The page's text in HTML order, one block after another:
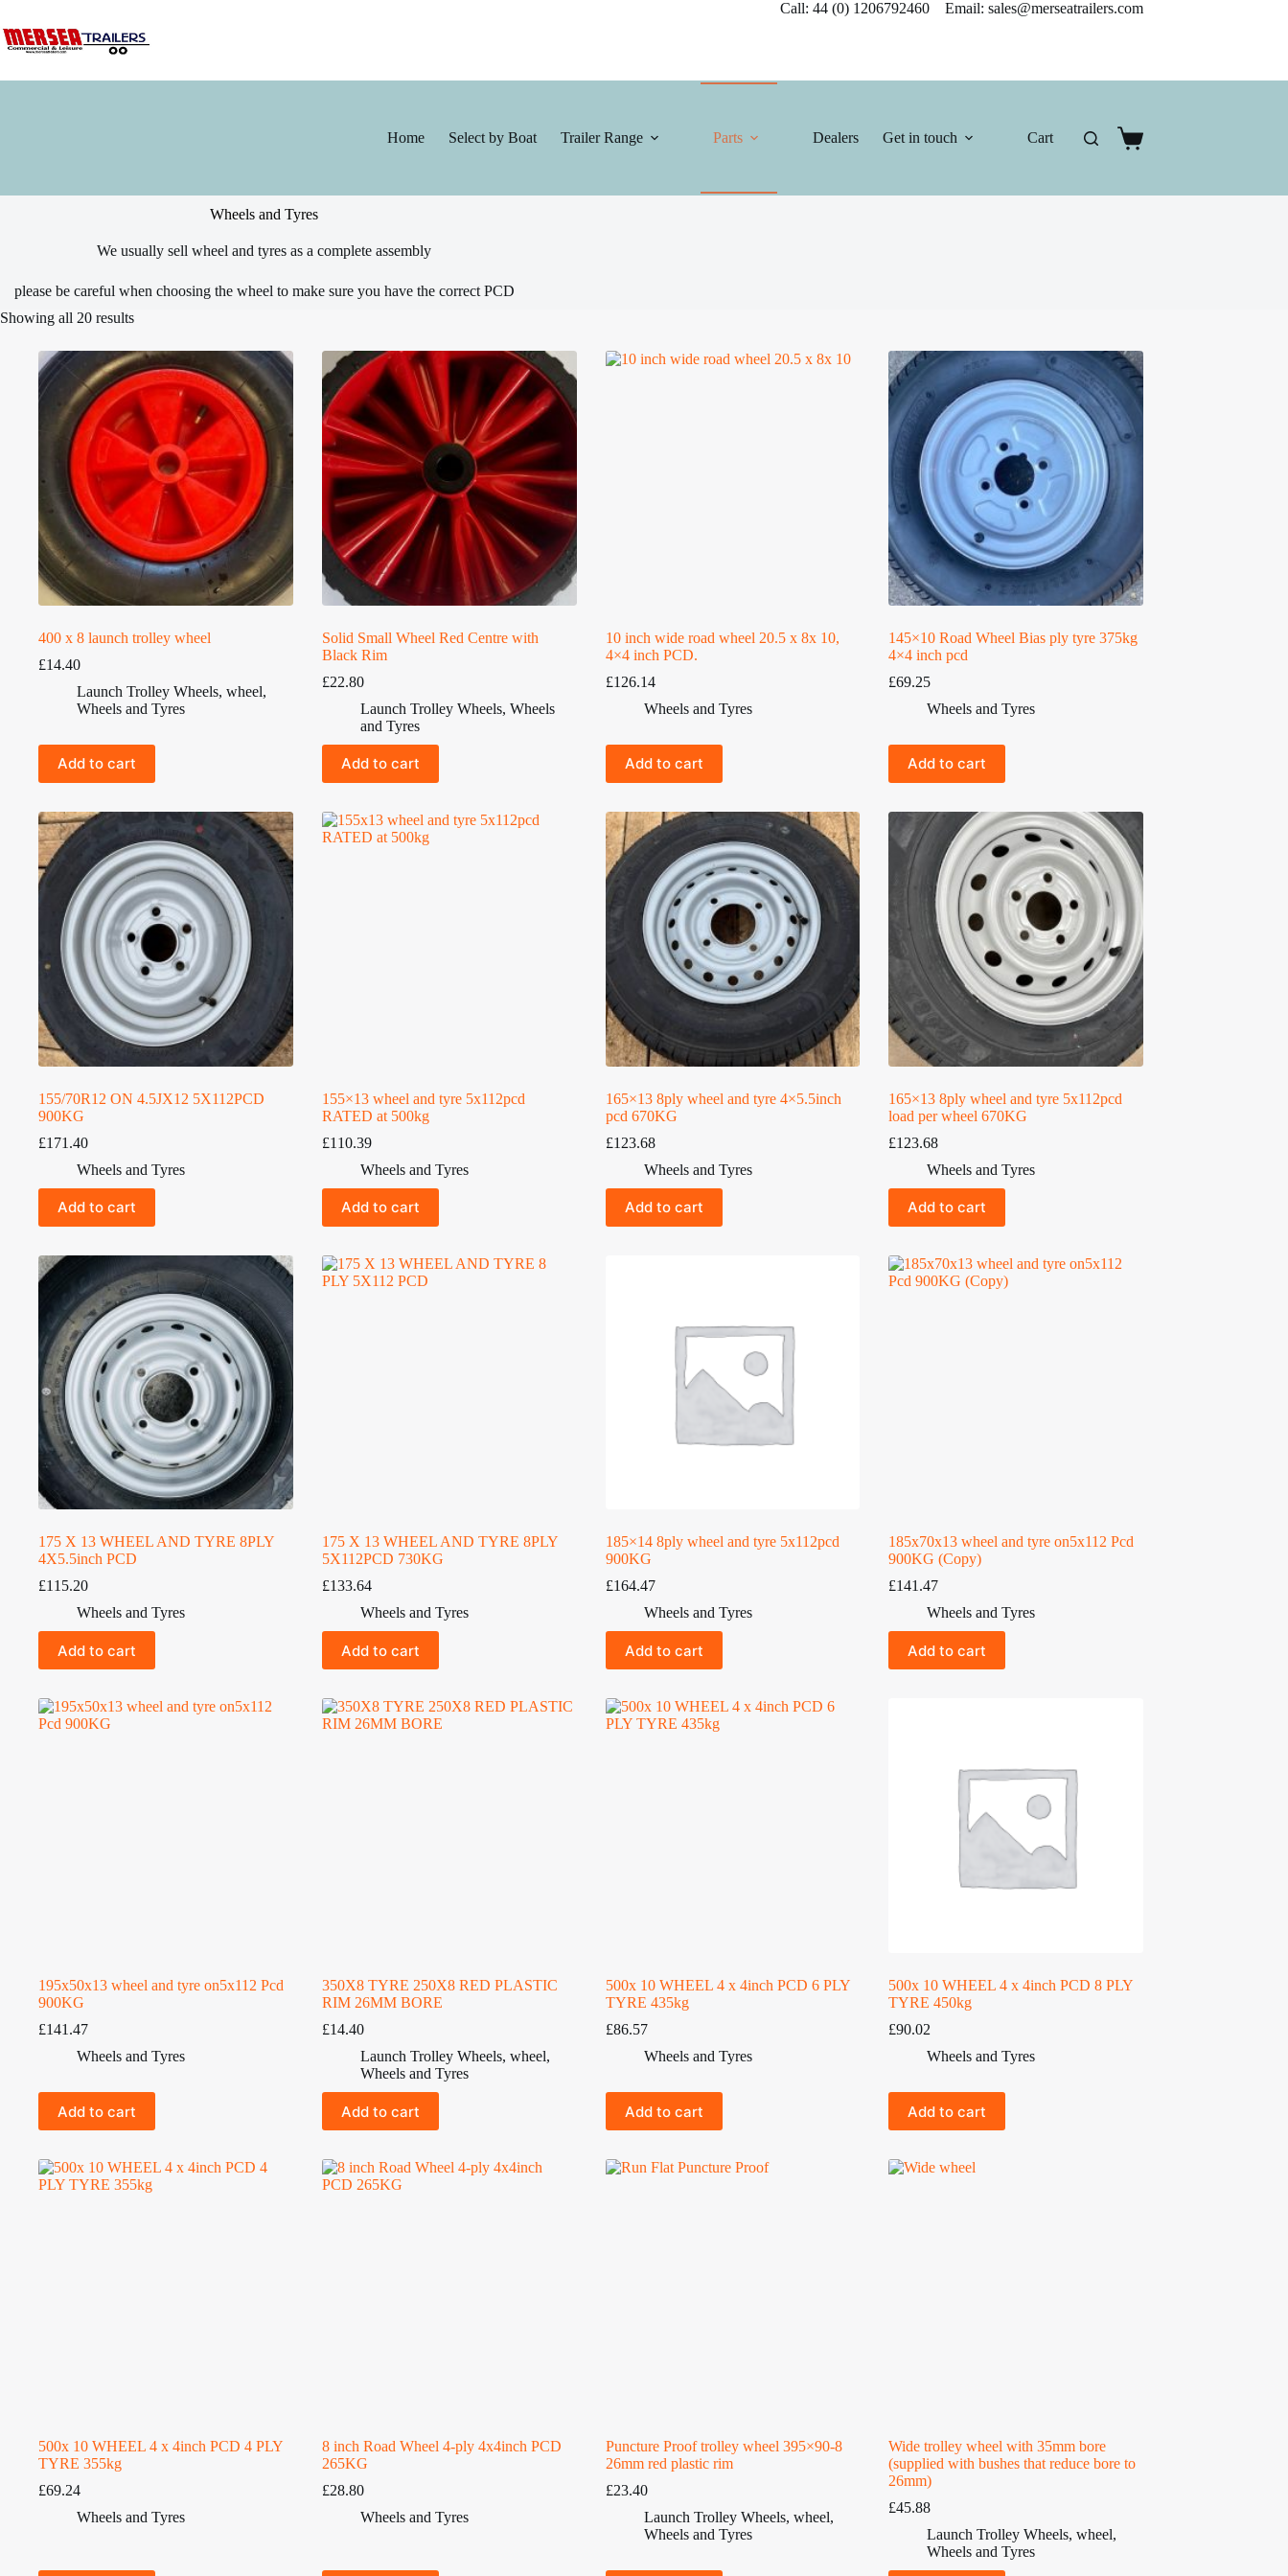
content
Call: 44 (0) 1206792460 Email: sales@merseatrailers.com
Home Select by Boat Trailer Range Parts Dealers Get in touch Cart
Shopping
Wheels and Tyres
We usually sell wheel and tyres as a complete assembly
please be careful when choosing the wheel to make sure you have the correct PCD
Showing all 20 results
400 x 8 launch trolley wheel
£14.40
Launch Trolley Wheels, wheel,
Wheels and Tyres
Add to cart
Solid Small Wheel Red Centre with
Black Rim
£22.80
Launch Trolley Wheels, Wheels
and Tyres
Add to cart
10 inch wide road wheel 20.5 x 8x 10,
4×4 inch PCD.
£126.14
Wheels and Tyres
Add to cart
145×10 Road Wheel Bias ply tyre 375kg
4×4 inch pcd
£69.25
Wheels and Tyres
Add to cart
155/70R12 ON 4.5JX12 5X112PCD
900KG
£171.40
Wheels and Tyres
Add to cart
155×13 wheel and tyre 5x112pcd
RATED at 500kg
£110.39
Wheels and Tyres
Add to cart
165×13 8ply wheel and tyre 4×5.5inch
pcd 670KG
£123.68
Wheels and Tyres
Add to cart
165×13 8ply wheel and tyre 5x112pcd
load per wheel 670KG
£123.68
Wheels and Tyres
Add to cart
175 X 13 WHEEL AND TYRE 8PLY
4X5.5inch PCD
£115.20
Wheels and Tyres
Add to cart
175 X 13 WHEEL AND TYRE 8PLY
5X112PCD 730KG
£133.64
Wheels and Tyres
Add to cart
185×14 8ply wheel and tyre 5x112pcd
900KG
£164.47
Wheels and Tyres
Add to cart
185x70x13 wheel and tyre on5x112 Pcd
900KG (Copy)
£141.47
Wheels and Tyres
Add to cart
195x50x13 wheel and tyre on5x112 Pcd
900KG
£141.47
Wheels and Tyres
Add to cart
350X8 TYRE 250X8 RED PLASTIC
RIM 26MM BORE
£14.40
Launch Trolley Wheels, wheel,
Wheels and Tyres
Add to cart
500x 10 WHEEL 4 x 4inch PCD 6 PLY
TYRE 435kg
£86.57
Wheels and Tyres
Add to cart
500x 10 WHEEL 4 x 4inch PCD 8 PLY
TYRE 450kg
£90.02
Wheels and Tyres
Add to cart
500x 10 WHEEL 4 x 4inch PCD 4 PLY
TYRE 355kg
£69.24
Wheels and Tyres
8 inch Road Wheel 4-ply 4x4inch PCD
265KG
£28.80
Wheels and Tyres
Puncture Proof trolley wheel 395×90-8
26mm red plastic rim
£23.40
Launch Trolley Wheels, wheel,
Wheels and Tyres
Wide trolley wheel with 35mm bore
(supplied with bushes that reduce bore to
26mm)
£45.88
Launch Trolley Wheels,wheel,
Wheels and Tyres